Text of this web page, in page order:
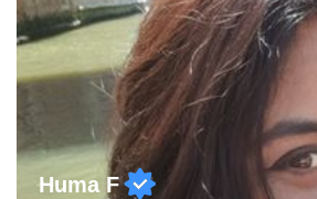
explanations of processes and an...
Huma F